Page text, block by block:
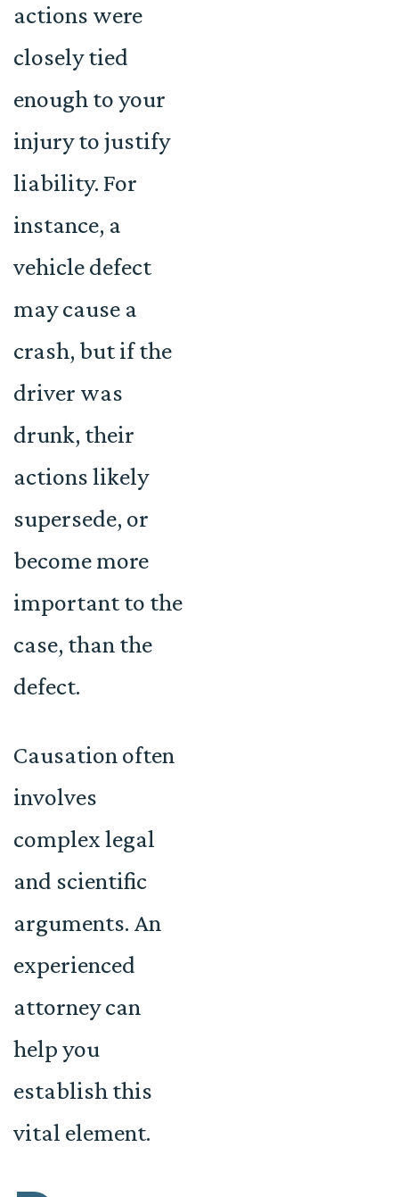
actions were
closely tied
enough to your
injury to justify
liability. For
instance, a
vehicle defect
may cause a
crash, but if the
driver was
drunk, their
actions likely
supersede, or
become more
important to the
case, than the
defect.
Causation often
involves
complex legal
and scientific
arguments. An
experienced
attorney can
help you
establish this
vital element.